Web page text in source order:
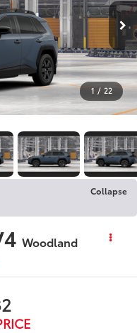
1 / 22
Collapse
Woodland